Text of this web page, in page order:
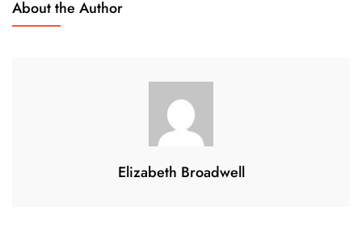
Art:
Through
Abstract
About the Author
Elizabeth Broadwell